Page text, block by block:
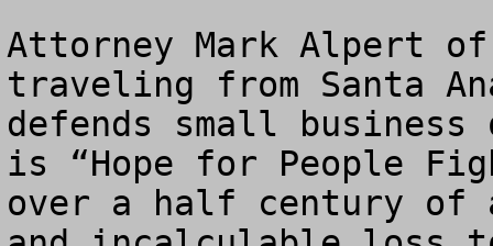
Attorney Mark Alpert
traveling from Santa
defends small
is “Hope for People
over a half century of